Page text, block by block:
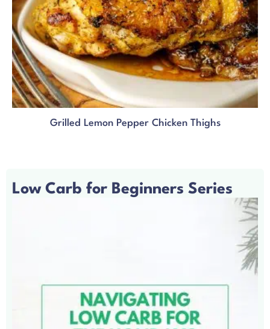
Grilled Lemon Pepper Chicken Thighs
Low Carb for Beginners Series